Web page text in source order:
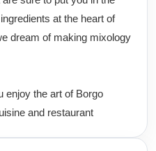
at the heart of
dream of making mixology
enjoy the art of Borgo
and restaurant